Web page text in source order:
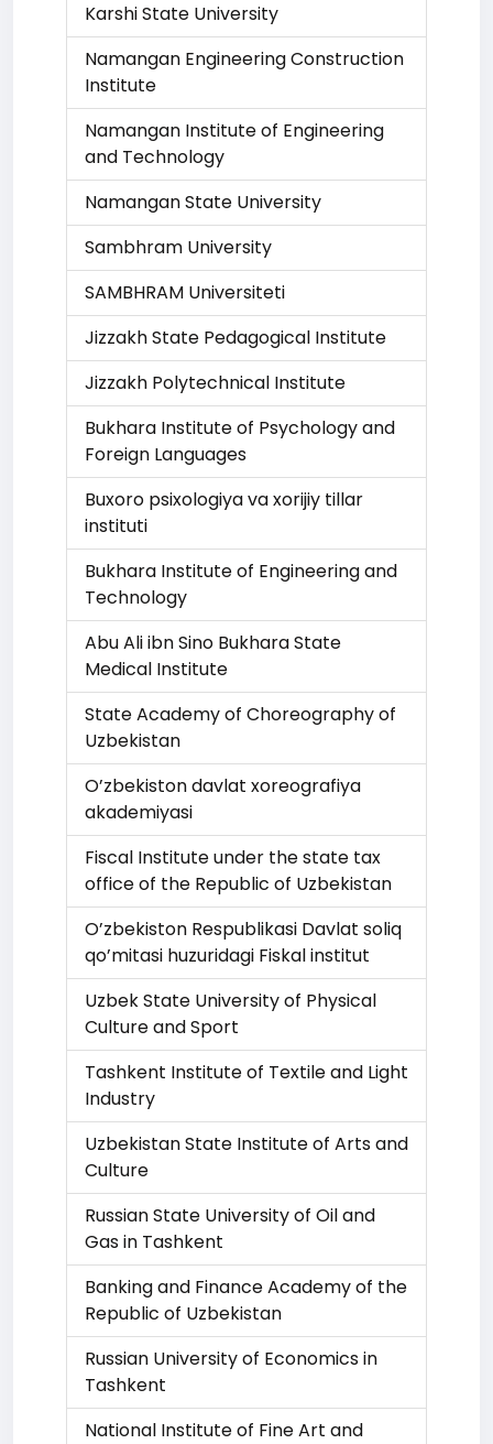
Karshi State University
Namangan Engineering Construction
Institute
Namangan Institute of Engineering
and Technology
Namangan State University
Sambhram University
SAMBHRAM Universiteti
Jizzakh State Pedagogical Institute
Jizzakh Polytechnical Institute
Bukhara Institute of Psychology and
Foreign Languages
Buxoro psixologiya va xorijiy tillar
instituti
Bukhara Institute of Engineering and
Technology
Abu Ali ibn Sino Bukhara State
Medical Institute
State Academy of Choreography of
Uzbekistan
O’zbekiston davlat xoreografiya
akademiyasi
Fiscal Institute under the state tax
office of the Republic of Uzbekistan
O’zbekiston Respublikasi Davlat soliq
qo’mitasi huzuridagi Fiskal institut
Uzbek State University of Physical
Culture and Sport
Tashkent Institute of Textile and Light
Industry
Uzbekistan State Institute of Arts and
Culture
Russian State University of Oil and
Gas in Tashkent
Banking and Finance Academy of the
Republic of Uzbekistan
Russian University of Economics in
Tashkent
National Institute of Fine Art and